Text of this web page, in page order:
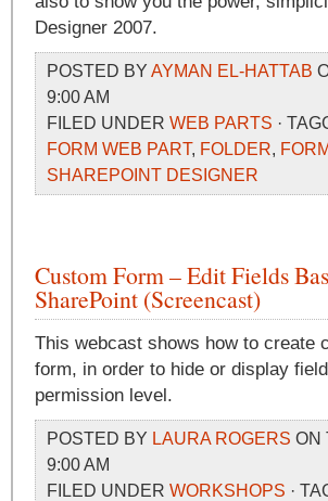
Designer 2007.
POSTED BY AYMAN EL-HATTAB
9:00 AM
FILED UNDER WEB PARTS ·
FORM WEB PART, FOLDER, FORM
SHAREPOINT DESIGNER
Custom Form – Edit Fields
SharePoint (Screencast)
This webcast shows how to create
form, in order to hide or display
permission level.
POSTED BY LAURA ROGERS ON
9:00 AM
FILED UNDER WORKSHOPS ·